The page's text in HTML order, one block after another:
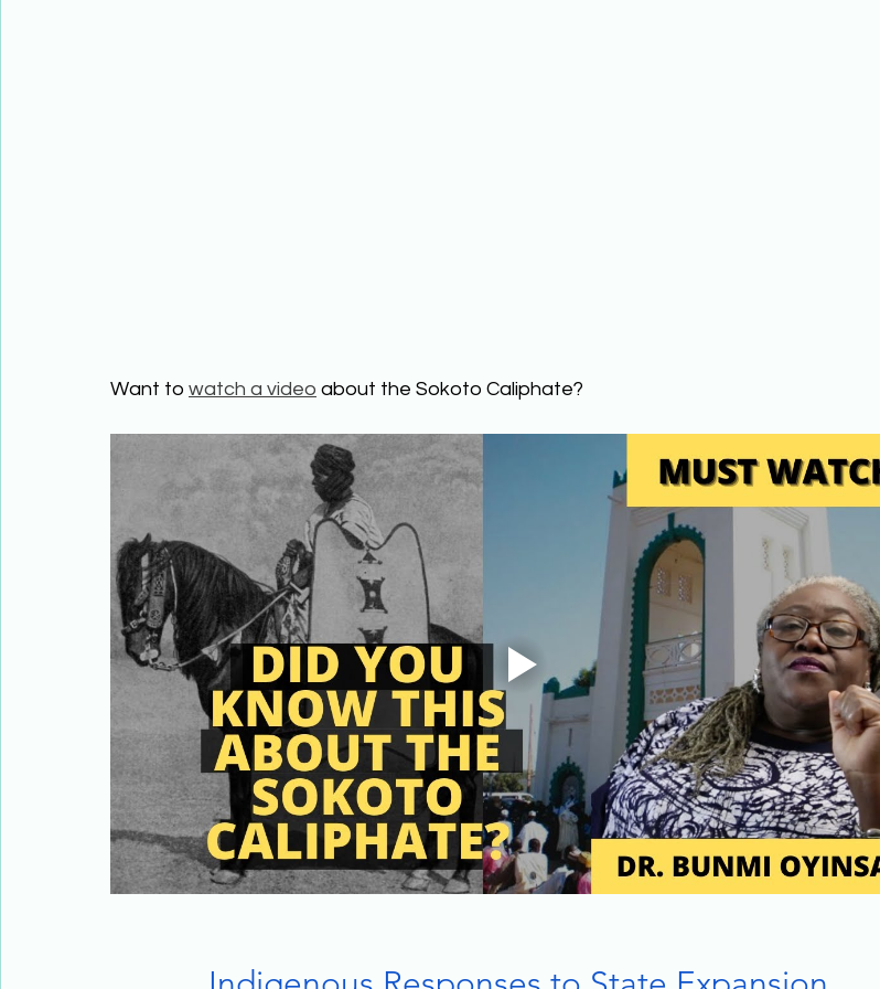
Want to watch a video about the Sokoto Caliphate?